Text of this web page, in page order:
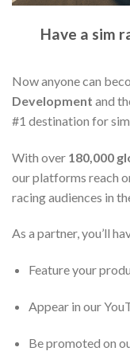
Have a sim
Now anyone can
Development and
#1 destination for
With over 180,000
our platforms reach
racing audiences in
As a partner, you’ll
Feature your
Appear in our
Be promoted on